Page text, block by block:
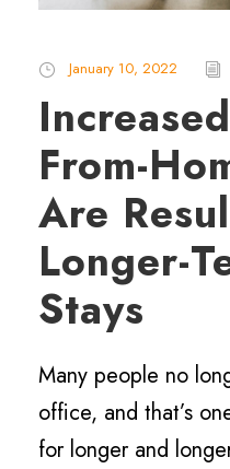
January 10, 2022
From-
Are
Longer-
Stays
Many people no
office, and that’s
for longer and